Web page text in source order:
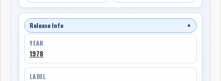
Release Info ▼
YEAR
1978
LABEL